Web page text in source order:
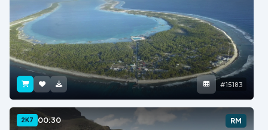
#15183
2K7 00:30 RM